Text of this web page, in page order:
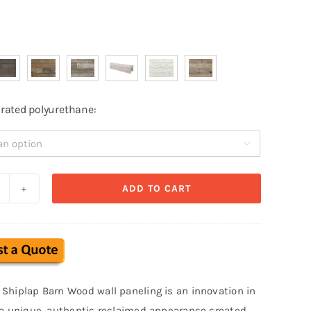
polyurethane:

ADD TO CART
Shiplap Barn Wood wall paneling is an innovation in